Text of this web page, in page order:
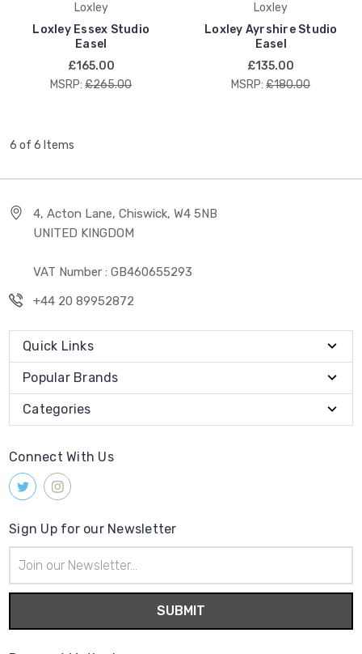
Loxley
Loxley Essex Studio
Easel
£165.00
MSRP: £265.00
Loxley
Loxley Ayrshire Studio
Easel
£135.00
MSRP: £180.00
6 of 6 Items
4, Acton Lane, Chiswick, W4 5NB
UNITED KINGDOM
VAT Number : GB460655293
+44 20 89952872
Quick Links
Popular Brands
Categories
Connect With Us
Sign Up for our Newsletter
Address